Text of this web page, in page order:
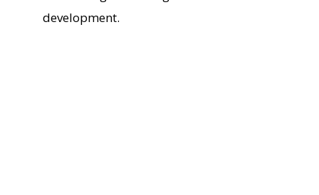
development.